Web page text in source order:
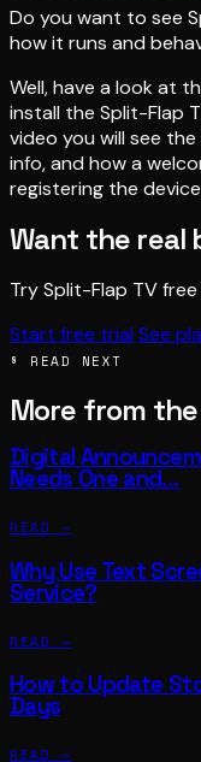
Do you want to see
how it runs and
Well, have a look at
install the Split-Flap
video you will see
info, and how a
registering the
Want the real
Try Split-Flap TV
Start free trial See
§ READ NEXT
More from
Digital
Needs One and…
READ →
Why Use Text
Service?
READ →
How to Update
Days
READ →